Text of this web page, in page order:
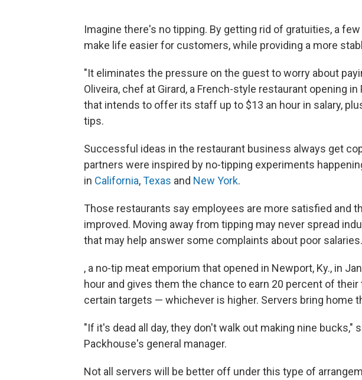
Imagine there's no tipping. By getting rid of gratuities, a
make life easier for customers, while providing a more
"It eliminates the pressure on the guest to worry about
Oliveira, chef at Girard, a French-style restaurant opening
that intends to offer its staff up to $13 an hour in salary,
tips.
Successful ideas in the restaurant business always get
partners were inspired by no-tipping experiments
in California,Texas and New York.
Those restaurants say employees are more satisfied and
improved. Moving away from tipping may never spread
that may help answer some complaints about poor salaries.
, a no-tip meat emporium that opened in Newport, Ky., in
hour and gives them the chance to earn 20 percent of
certain targets — whichever is higher. Servers bring home
"If it's dead all day, they don't walk out making nine bucks,"
Packhouse's general manager.
Not all servers will be better off under this type of